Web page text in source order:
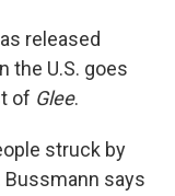
released
the U.S. goes
of Glee.
struck by
says